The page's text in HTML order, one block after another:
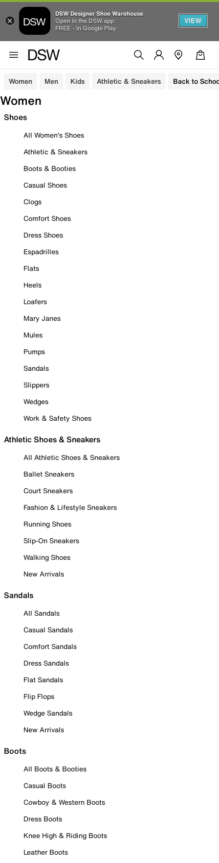
DSW Designer Shoe Warehouse
Open in the DSW app
FREE - In Google Play
VIEW
Women Men Kids Athletic & Sneakers Back to
Women
Shoes
All Women's Shoes
Athletic & Sneakers
Boots & Booties
Casual Shoes
Clogs
Comfort Shoes
Dress Shoes
Espadrilles
Flats
Heels
Loafers
Mary Janes
Mules
Pumps
Sandals
Slippers
Wedges
Work & Safety Shoes
Athletic Shoes & Sneakers
All Athletic Shoes & Sneakers
Ballet Sneakers
Court Sneakers
Fashion & Lifestyle Sneakers
Running Shoes
Slip-On Sneakers
Walking Shoes
New Arrivals
Sandals
All Sandals
Casual Sandals
Comfort Sandals
Dress Sandals
Flat Sandals
Flip Flops
Wedge Sandals
New Arrivals
Boots
All Boots & Booties
Casual Boots
Cowboy & Western Boots
Dress Boots
Knee High & Riding Boots
Leather Boots